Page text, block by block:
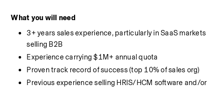
What you will need
3+ years sales experience, particularly in SaaS markets
selling B2B
Experience carrying $1M+ annual quota
Proven track record of success (top 10% of sales org)
Previous experience selling HRIS/HCM software and/or